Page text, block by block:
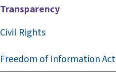
Transparency
Civil Rights
Freedom of Information Act